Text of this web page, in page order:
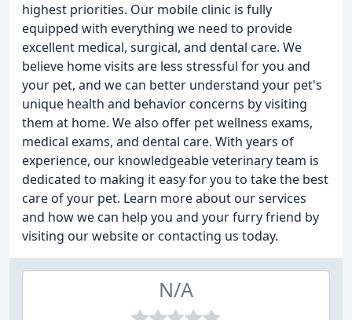
highest priorities. Our mobile clinic is fully
equipped with everything we need to provide
excellent medical, surgical, and dental care. We
believe home visits are less stressful for you and
your pet, and we can better understand your pet's
unique health and behavior concerns by visiting
them at home. We also offer pet wellness exams,
medical exams, and dental care. With years of
experience, our knowledgeable veterinary team is
dedicated to making it easy for you to take the best
care of your pet. Learn more about our services
and how we can help you and your furry friend by
visiting our website or contacting us today.
N/A